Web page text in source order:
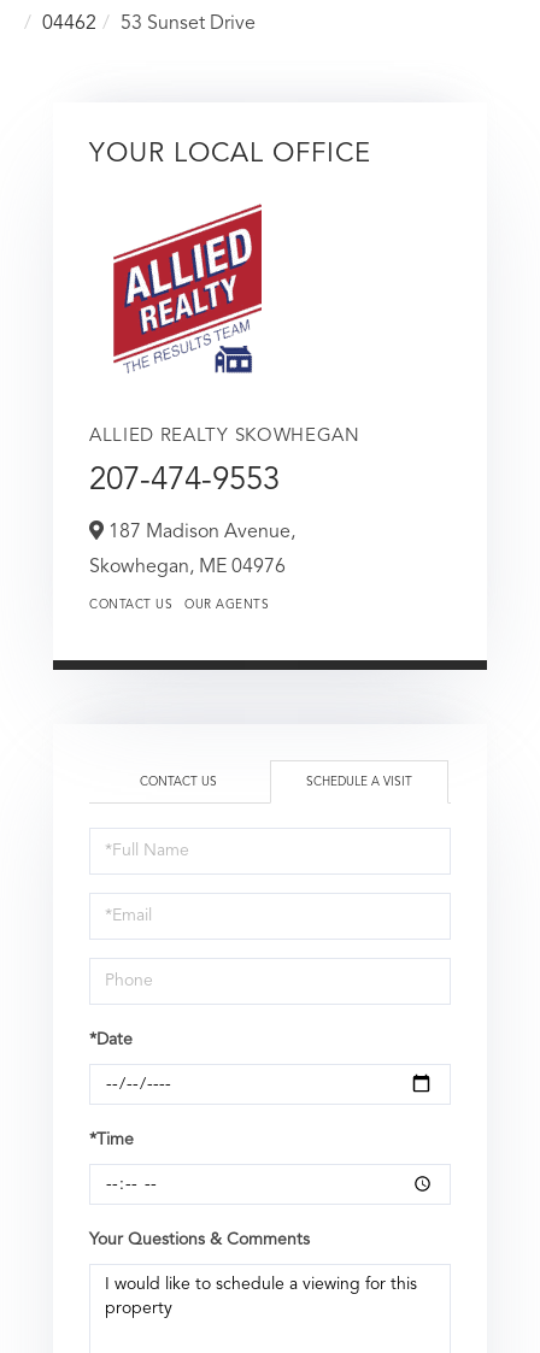
04462
53 Sunset Drive
YOUR LOCAL OFFICE
ALLIED REALTY SKOWHEGAN
207-474-9553
187 Madison Avenue,
Skowhegan, ME 04976
CONTACT US OUR AGENTS
CONTACT US SCHEDULE A VISIT
Schedule
a
Visit
*Date
*Time
Your Questions & Comments